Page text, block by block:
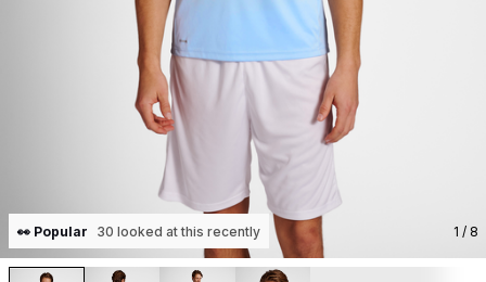
👀 Popular 30 looked at this recently 1 / 8